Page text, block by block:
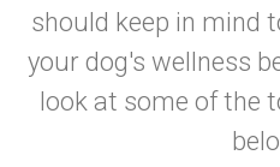
should keep in mind
your dog's wellness
look at some of the